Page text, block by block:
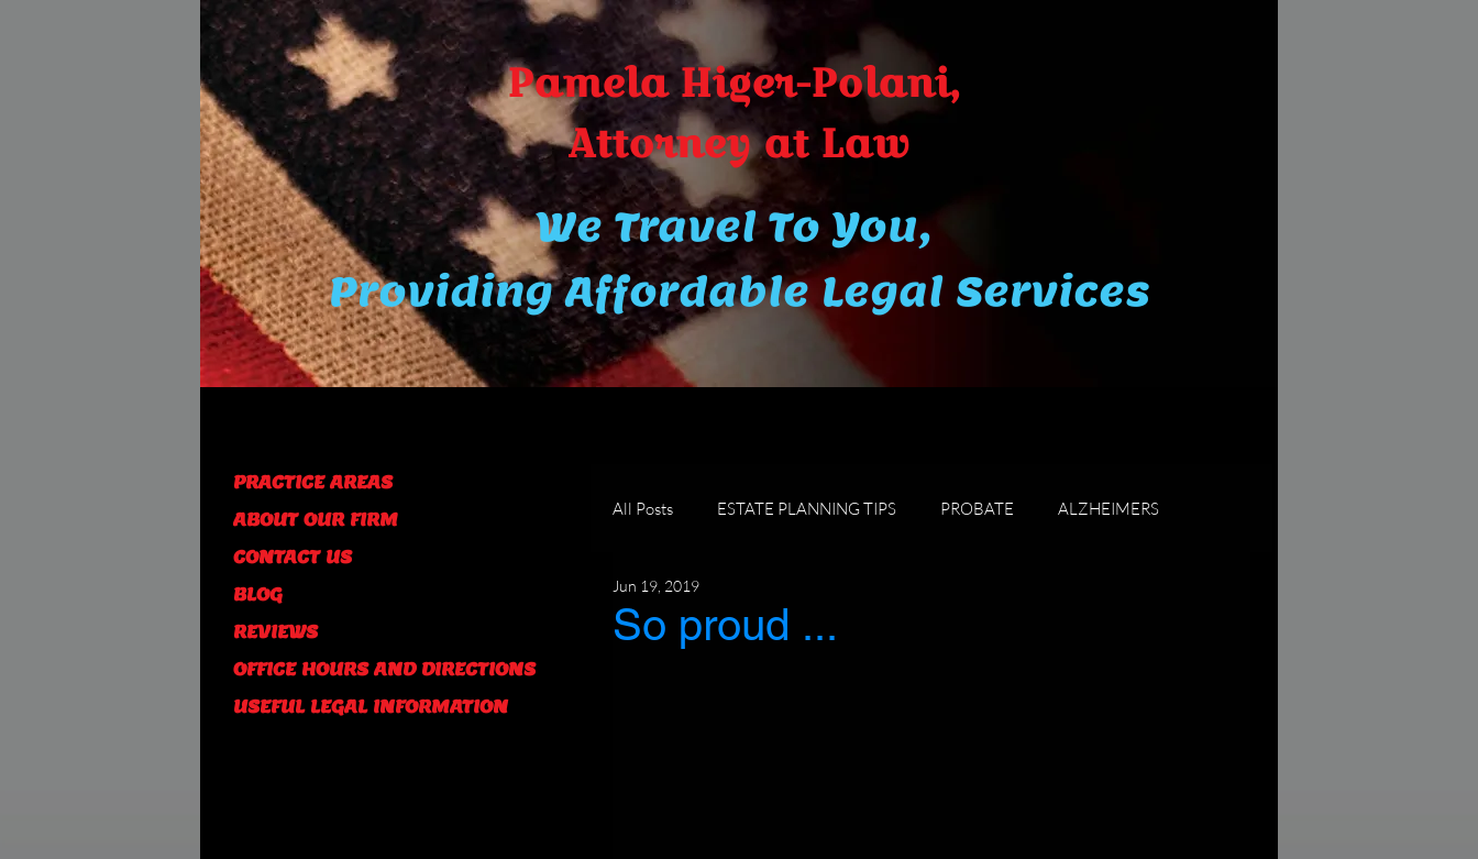
Pamela Higer-Polani,
A​ttor​ney at Law
We Travel To You,
Providing Affordable Legal Services
All Posts ESTATE PLANNING TIPS PROBATE ALZHEIMERS
DIVORCE AND ESTATE PLANNING
So proud ...
Jun 19, 2019
PRACTICE AREAS
ABOUT OUR FIRM
CONTACT US
BLOG
REVIEWS
OFFICE HOURS AND DIRECTIONS
USEFUL LEGAL INFORMATION